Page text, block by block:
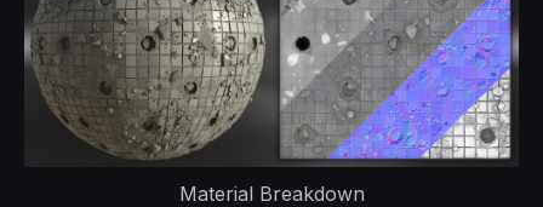
Material Breakdown